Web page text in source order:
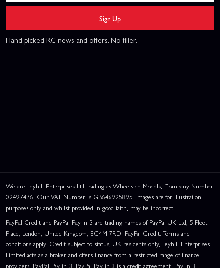
Sign Up
Hand picked RC news and offers. No filler.
We are Leyhill Enterprises Ltd trading as Wheelspin Models, Company Number
02497476. Our VAT Number is GB646925895. Images are for illustration
purposes only and whilst provided in good faith, may be incorrect.
PayPal Credit and PayPal Pay in 3 are trading names of PayPal UK Ltd, 5 Fleet
Place, London, United Kingdom, EC4M 7RD. PayPal Credit: Terms and
conditions apply. Credit subject to status, UK residents only, Leyhill Enterprises
Limited acts as a broker and offers finance from a restricted range of finance
providers. PayPal Pay in 3: PayPal Pay in 3 is a credit agreement. Pay in 3